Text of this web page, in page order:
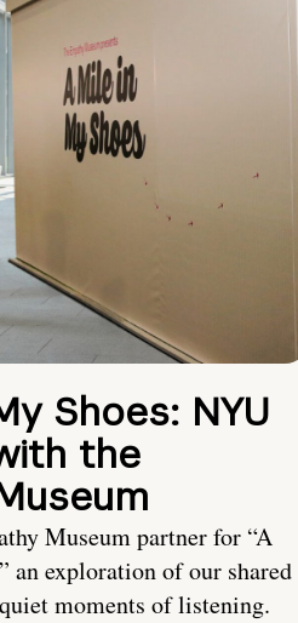
Shoes: NYU
the
Museum partner for “A
an exploration of our shared
moments of listening.